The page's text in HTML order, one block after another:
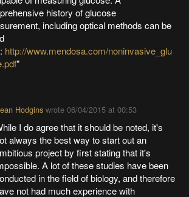
history of glucose
including optical methods can be
http://www.mendosa.com/noninvasive_glu
"
Hodginswrote 06/04/2015 at 00:53
I do agree that it should be noted, it's
always the best way to start out an
project by first stating that it's
A lot of these studies have been
in the field of biology, and therefore
not had much experience with